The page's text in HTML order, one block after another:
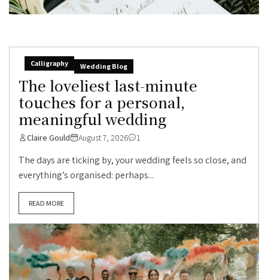
Calligraphy Wedding Blog
The loveliest last-minute
touches for a personal,
meaningful wedding
Claire Gould August 7, 2026 1
The days are ticking by, your wedding feels so close, and
everything’s organised: perhaps...
READ MORE